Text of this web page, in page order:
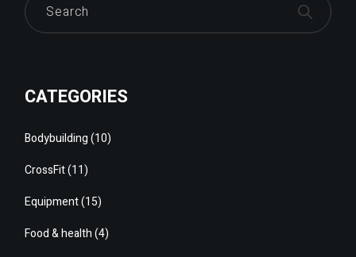
CATEGORIES
Bodybuilding(10)
CrossFit(11)
Equipment(15)
Food & health(4)